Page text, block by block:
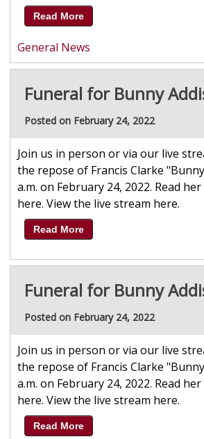
Read More
General News
Funeral for Bunny
Posted on February 24, 2022
Join us in person or via our live
the repose of Francis Clarke
a.m. on February 24, 2022. Read
here. View the live stream here.
Read More
Funeral for Bunny
Posted on February 24, 2022
Join us in person or via our live
the repose of Francis Clarke
a.m. on February 24, 2022. Read
here. View the live stream here.
Read More